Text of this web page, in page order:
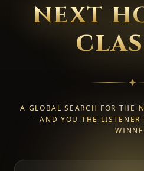
NEXT
✦
A GLOBAL SEARCH FOR THE
— AND YOU THE LISTENER